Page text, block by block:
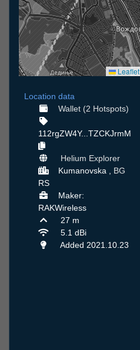
Leaflet
Location data
Wallet (2 Hotspots)
112rgZW4Y...TZCKJrmM
Helium Explorer
Kumanovska , BG
RS
Maker:
RAKWireless
27 m
5.1 dBi
Added 2021.10.23